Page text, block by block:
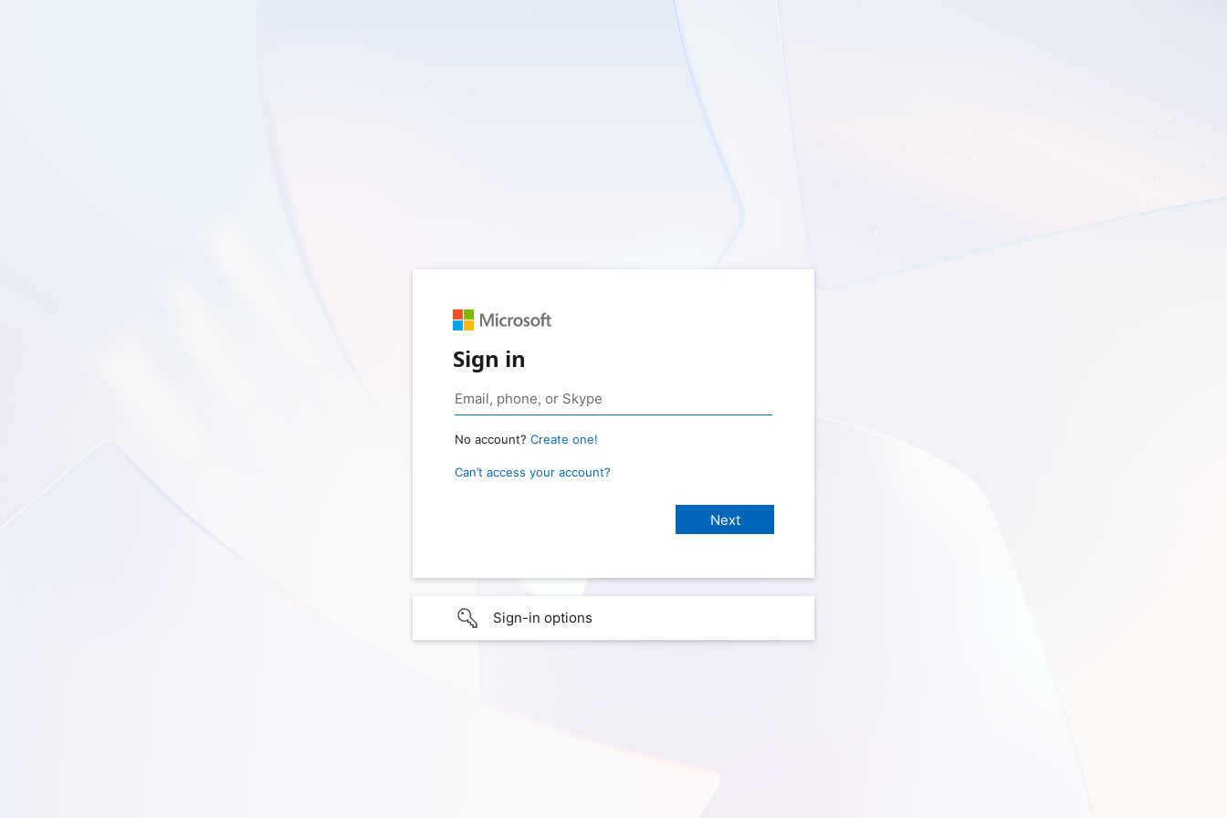
Sign in
No account? Create one!
Can’t access your account?
Sign-in options